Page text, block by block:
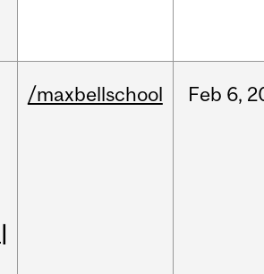
/maxbellschool Feb 6,